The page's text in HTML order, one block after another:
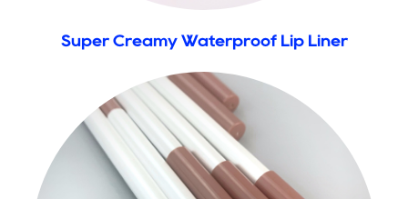
Super Creamy Waterproof Lip Liner